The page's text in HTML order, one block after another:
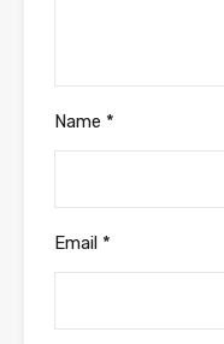
Name *
Email *